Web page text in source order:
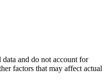
and do not account for
factors that may affect actual